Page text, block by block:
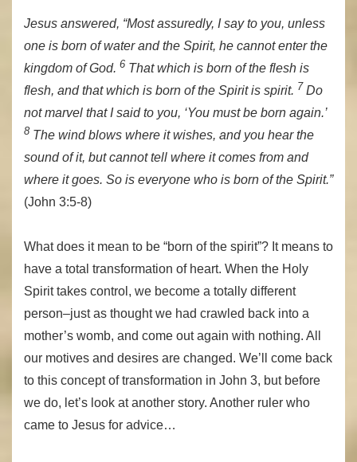
Jesus answered, “Most assuredly, I say to you, unless
one is born of water and the Spirit, he cannot enter the
kingdom of God. 6 That which is born of the flesh is
flesh, and that which is born of the Spirit is spirit. 7 Do
not marvel that I said to you, ‘You must be born again.’
8 The wind blows where it wishes, and you hear the
sound of it, but cannot tell where it comes from and
where it goes. So is everyone who is born of the Spirit.”
(John 3:5-8)
What does it mean to be “born of the spirit”? It means to
have a total transformation of heart. When the Holy
Spirit takes control, we become a totally different
person–just as thought we had crawled back into a
mother’s womb, and come out again with nothing. All
our motives and desires are changed. We’ll come back
to this concept of transformation in John 3, but before
we do, let’s look at another story. Another ruler who
came to Jesus for advice…